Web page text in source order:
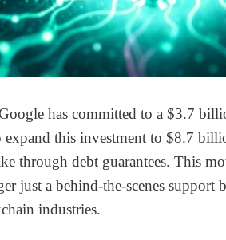
has committed to a $3.7
expand this investment to $8.7
through debt guarantees. This
just a behind-the-scenes support
industries.